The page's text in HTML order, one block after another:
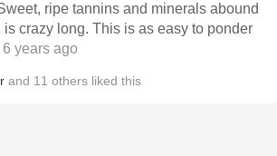
ripe tannins and minerals abound
crazy long. This is as easy to ponder
years ago
and 11 others liked this